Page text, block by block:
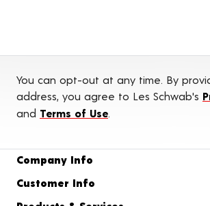
You can opt-out at any time. By
address, you agree to Les Schwab's
and Terms of Use
Company Info
Customer Info